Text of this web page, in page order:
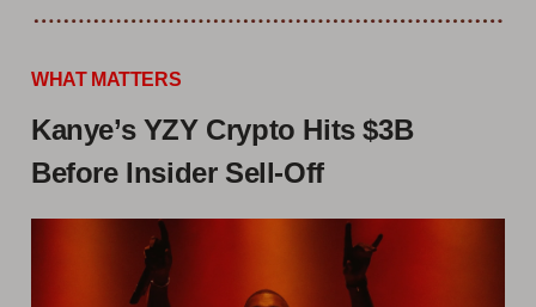
WHAT MATTERS
Kanye’s YZY Crypto Hits $3B
Before Insider Sell-Off